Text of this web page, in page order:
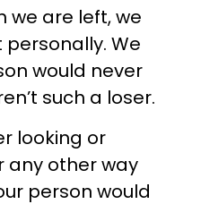
we are left, we
personally. We
would never
such a loser.
looking or
any other way
person would